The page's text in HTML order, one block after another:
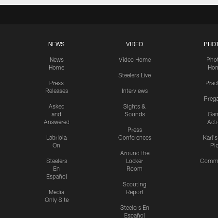
NEWS
News
Home
Press
Releases
Asked
and
Answered
Labriola
On
Steelers
En
Español
Media
Only Site
VIDEO
Video Home
Steelers Live
Interviews
Sights &
Sounds
Press
Conferences
Around the
Locker
Room
Scouting
Report
Steelers En
Español